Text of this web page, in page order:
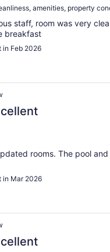
amenities, property
staff, room was very
breakfast
in Feb 2026
rooms. The pool
in Mar 2026